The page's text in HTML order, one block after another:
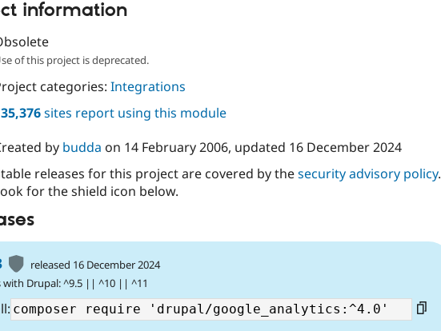
information
of this project is deprecated.
categories: Integrations
sites report using this module
by budda on 14 February 2006, updated 16 December 2024
releases for this project are covered by thesecurity advisory policy.
for the shield icon below.
released 16 December 2024
with Drupal: ^9.5 || ^10 || ^11